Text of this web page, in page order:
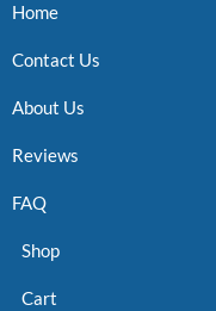
Home
Contact Us
About Us
Reviews
FAQ
Shop
Cart